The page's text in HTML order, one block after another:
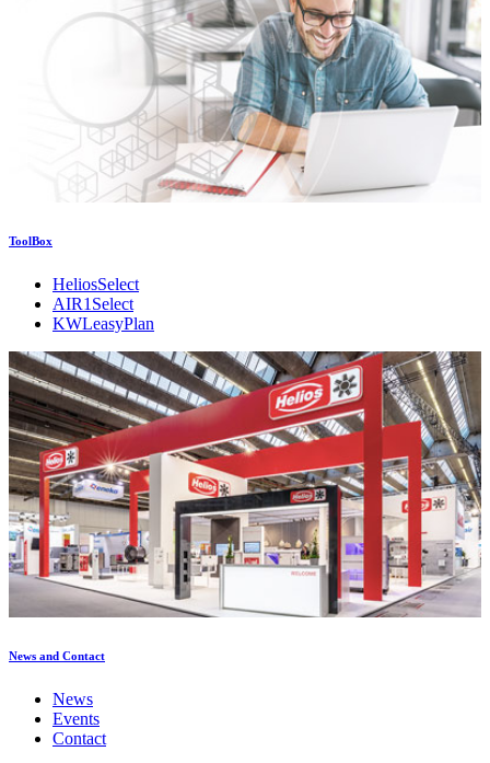
ToolBox
HeliosSelect
AIR1Select
KWLeasyPlan
News and Contact
News
Events
Contact